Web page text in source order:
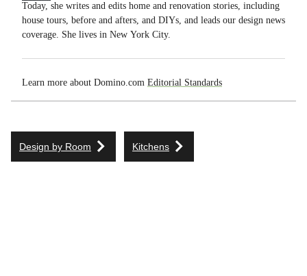
Today, she writes and edits home and renovation stories, including
house tours, before and afters, and DIYs, and leads our design news
coverage. She lives in New York City.
Learn more about Domino.com Editorial Standards
Design by Room Kitchens